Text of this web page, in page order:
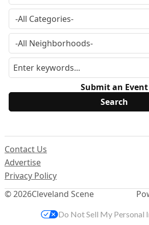
Submit an Event
© 2026Cleveland Scene
Contact Us
Advertise
Privacy Policy
Do Not Sell My Personal